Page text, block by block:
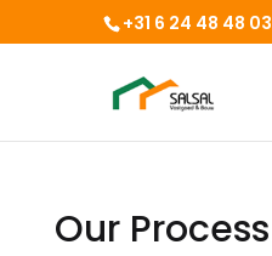
+31 6 24 48 48 03
Our Process